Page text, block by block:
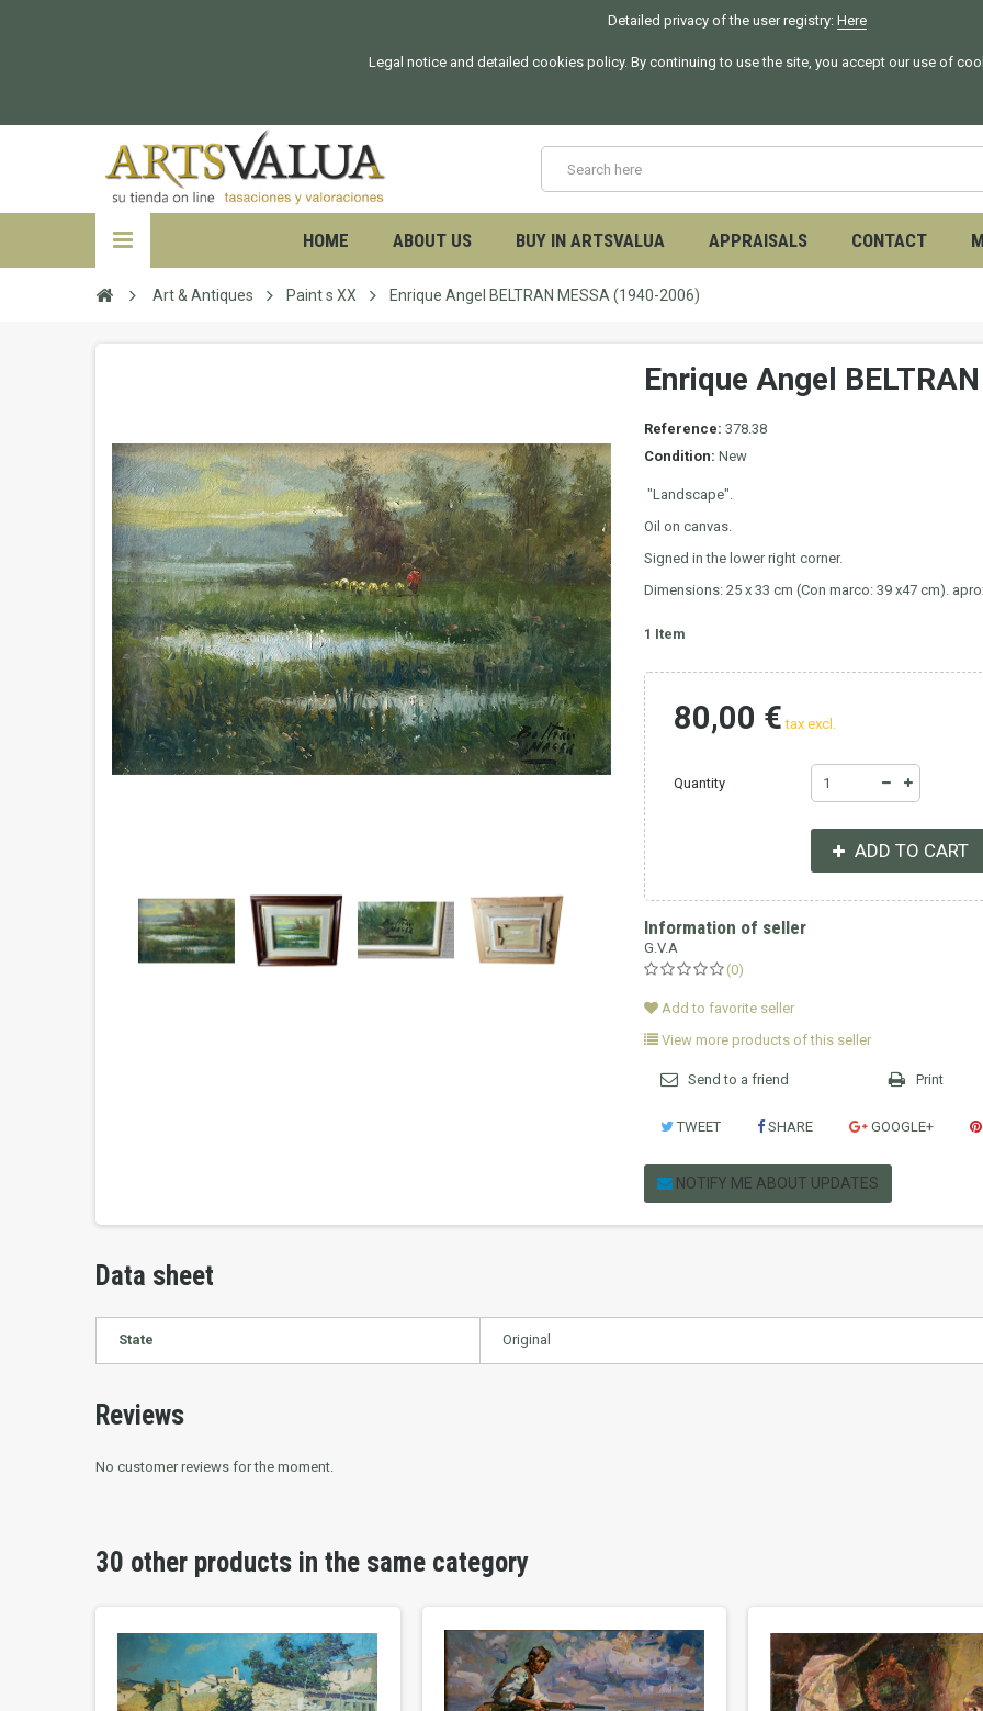
Detailed privacy of the user registry: Here
Legal notice and detailed cookies policy. By continuing to use the site, you accept our use of
HOME ABOUT US BUY IN ARTSVALUA APPRAISALS CONTACT
Art & Antiques Paint s XX Enrique Angel BELTRAN MESSA (1940-2006)
Enrique Angel
Reference: 378.38
Condition: New
"Landscape".
Oil on canvas.
Signed in the lower right corner.
Dimensions: 25 x 33 cm (Con marco: 39 x47 cm).
1 Item
80,00 € tax excl.
Quantity
ADD TO CART
Information of seller
G.V.A
(0)
Add to favorite seller
View more products of this seller
Send to a friend Print
TWEET SHARE GOOGLE+
NOTIFY ME ABOUT UPDATES
Data sheet
State Original
Reviews
No customer reviews for the moment.
30 other products in the same category